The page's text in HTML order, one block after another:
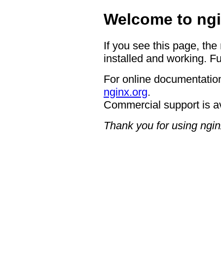
Welcome to
If you see this page,
installed and working.
For online
nginx.org.
Commercial support is
Thank you for using